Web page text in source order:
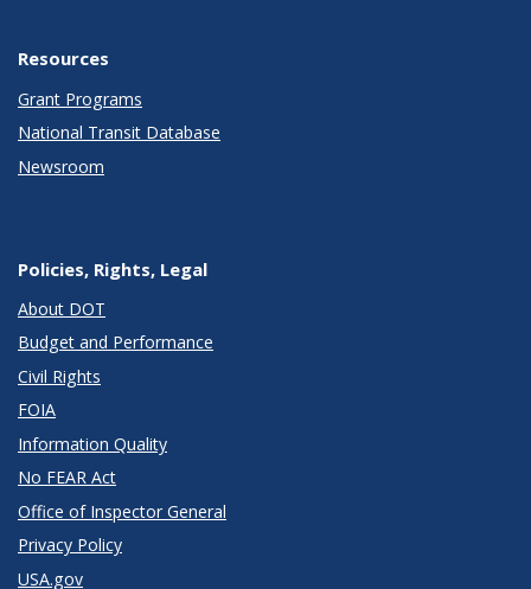
Resources
Grant Programs
National Transit Database
Newsroom
Policies, Rights, Legal
About DOT
Budget and Performance
Civil Rights
FOIA
Information Quality
No FEAR Act
Office of Inspector General
Privacy Policy
USA.gov